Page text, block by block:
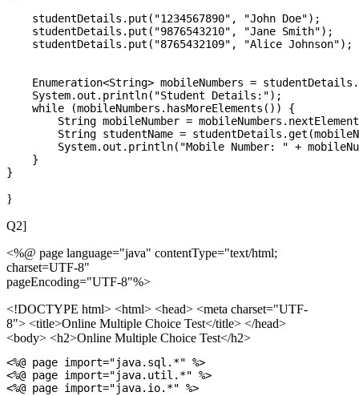
    studentDetails.put("1234567890", "John Doe");
    studentDetails.put("9876543210", "Jane Smith");
    studentDetails.put("8765432109", "Alice Johnson");
Enumeration<String> mobileNumbers =
    System.out.println("Student Details:");
    while (mobileNumbers.hasMoreElements()) {
String mobileNumber =
String studentName =
System.out.println("Mobile Number: " +
    }
}
Q2]
<%@ page language="java" contentType="text/html;
charset=UTF-8"
pageEncoding="UTF-8"%>
<!DOCTYPE html> <html> <head> <meta charset="UTF-
8"> <title>Online Multiple Choice Test</title> </head>
<body> <h2>Online Multiple Choice Test</h2>
<%@ page import="java.sql.*" %>
<%@ page import="java.util.*" %>
<%@ page import="java.io.*" %>